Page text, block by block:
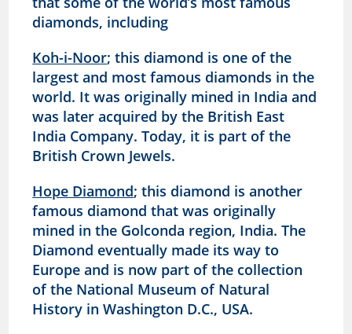
diamonds, including
Koh-i-Noor; this diamond is one of the
largest and most famous diamonds in the
world. It was originally mined in India and
was later acquired by the British East
India Company. Today, it is part of the
British Crown Jewels.
Hope Diamond; this diamond is another
famous diamond that was originally
mined in the Golconda region, India. The
Diamond eventually made its way to
Europe and is now part of the collection
of the National Museum of Natural
History in Washington D.C., USA.